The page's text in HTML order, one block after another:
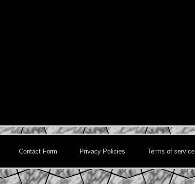
Contact Form Privacy Policies Terms of service